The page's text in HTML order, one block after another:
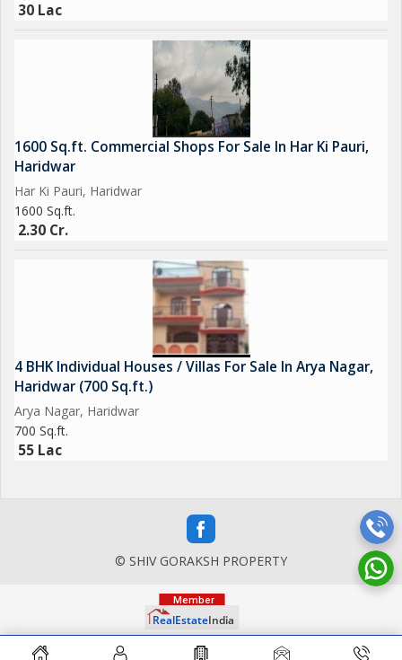
30 Lac
1600 Sq.ft. Commercial Shops For Sale In Har Ki Pauri,
Haridwar
Har Ki Pauri, Haridwar
1600 Sq.ft.
2.30 Cr.
4 BHK Individual Houses / Villas For Sale In Arya Nagar,
Haridwar (700 Sq.ft.)
Arya Nagar, Haridwar
700 Sq.ft.
55 Lac
© SHIV GORAKSH PROPERTY